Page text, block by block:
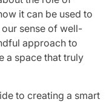
it can be used to
sense of well-
approach to
a space that truly
to creating a smart